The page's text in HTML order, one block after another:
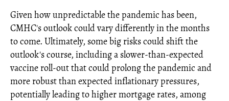
Given how unpredictable the pandemic has been,
CMHC's outlook could vary differently in the months
to come. Ultimately, some big risks could shift the
outlook's course, including a slower-than-expected
vaccine roll-out that could prolong the pandemic and
more robust than expected inflationary pressures,
potentially leading to higher mortgage rates, among